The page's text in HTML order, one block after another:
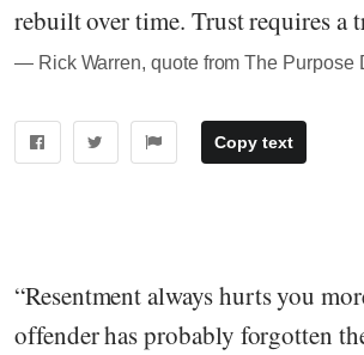
rebuilt over time. Trust requires a
― Rick Warren, quote from The Purpose
Copy text
“Resentment always hurts you
offender has probably forgotten